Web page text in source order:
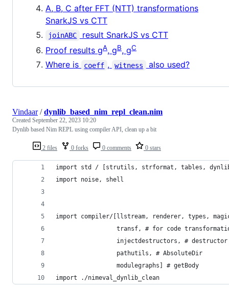
A, B, C after FFT (NTT) transformations
SnarkJS vs CTT
joinABC
result SnarkJS vs CTT
Proof results gA, gB, gC
Where is coeff , witness also used?
2 files 0 forks 0 comments 0 stars
Vindaar/dynlib_based_nim_repl_clean.nim
Created September 22, 2023 10:20
Dynlib based Nim REPL using compiler API, clean up a bit
import std / [strutils, strformat, tables,
import noise, shell
import compiler/[llstream, renderer, types,
transf, # for code
injectdestructors, #
                 pathutils, # AbsoluteDir
                 modulegraphs] # getBody
import ./nimeval_dynlib_clean